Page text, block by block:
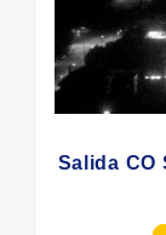
Salida CO